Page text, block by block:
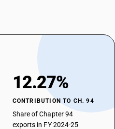
12.27%
CONTRIBUTION TO CH. 94
Share of Chapter 94
exports in FY 2024-25